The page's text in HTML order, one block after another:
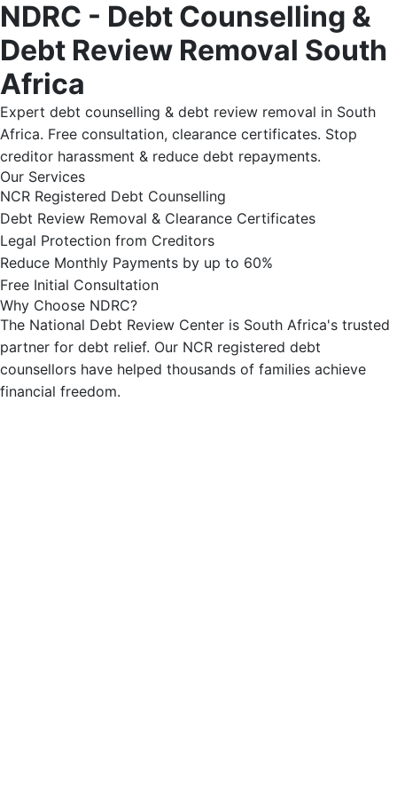
NDRC - Debt Counselling &
Debt Review Removal South
Africa
Expert debt counselling & debt review removal in South
Africa. Free consultation, clearance certificates. Stop
creditor harassment & reduce debt repayments.
Our Services
NCR Registered Debt Counselling
Debt Review Removal & Clearance Certificates
Legal Protection from Creditors
Reduce Monthly Payments by up to 60%
Free Initial Consultation
Why Choose NDRC?
The National Debt Review Center is South Africa's trusted
partner for debt relief. Our NCR registered debt
counsellors have helped thousands of families achieve
financial freedom.